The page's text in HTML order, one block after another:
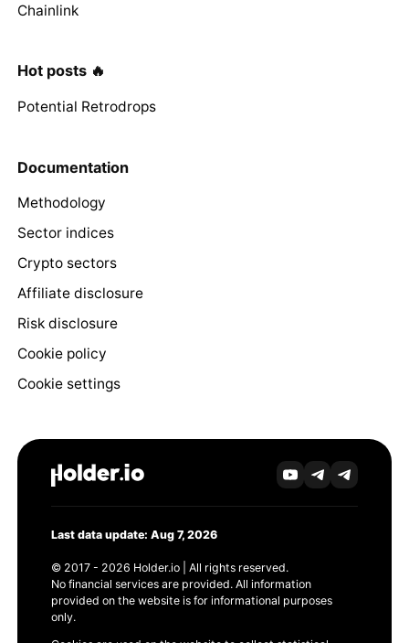
Chainlink
Hot posts 🔥
Potential Retrodrops
Documentation
Methodology
Sector indices
Crypto sectors
Affiliate disclosure
Risk disclosure
Cookie policy
Cookie settings
Last data update: Aug 7, 2026
© 2017 - 2026 Holder.io | All rights reserved.
No financial services are provided. All information
provided on the website is for informational purposes
only.